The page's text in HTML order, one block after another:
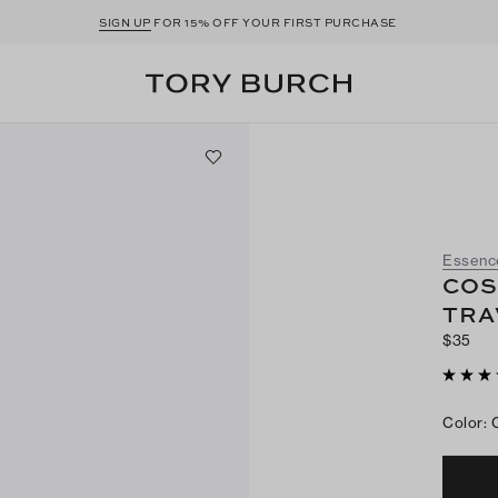
SIGN UP FOR 15% OFF YOUR FIRST PURCHASE
$35
Color: